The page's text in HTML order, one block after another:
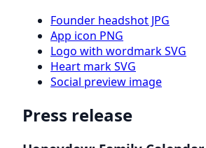
Founder headshot JPG
App icon PNG
Logo with wordmark SVG
Heart mark SVG
Social preview image
Press release